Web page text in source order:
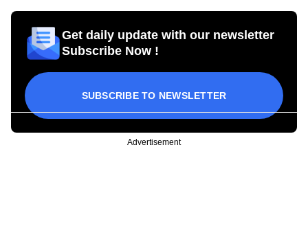
Get daily update with our newsletter
Subscribe Now !
SUBSCRIBE TO NEWSLETTER
Advertisement